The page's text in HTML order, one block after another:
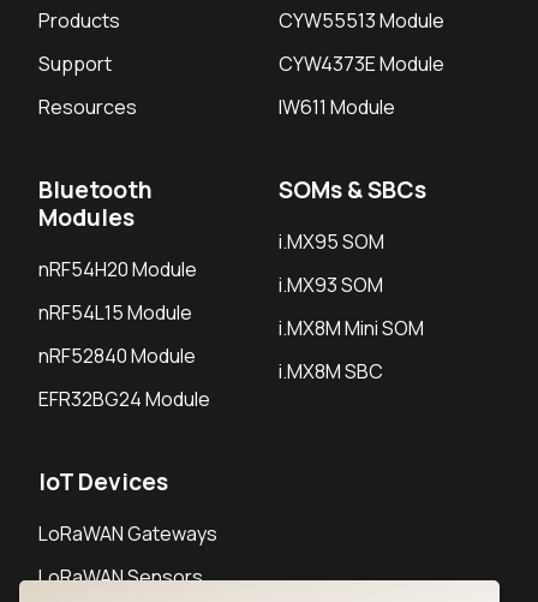
Products
Support
Resources
CYW55513 Module
CYW4373E Module
IW611 Module
Bluetooth
Modules
nRF54H20 Module
nRF54L15 Module
nRF52840 Module
EFR32BG24 Module
SOMs & SBCs
i.MX95 SOM
i.MX93 SOM
i.MX8M Mini SOM
i.MX8M SBC
IoT Devices
LoRaWAN Gateways
LoRaWAN Sensors